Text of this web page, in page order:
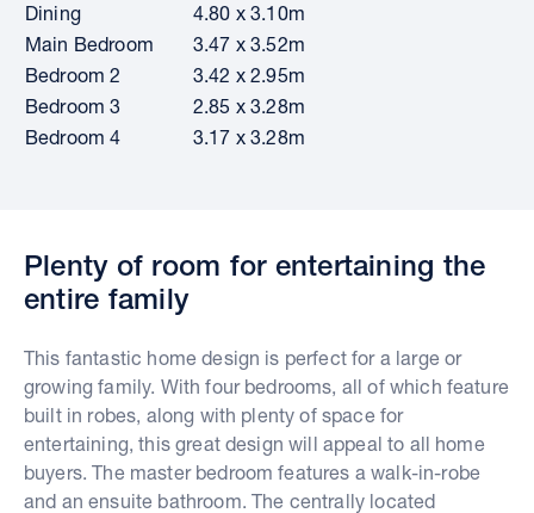
Dining
4.80 x 3.10m
Main Bedroom
3.47 x 3.52m
Bedroom 2
3.42 x 2.95m
Bedroom 3
2.85 x 3.28m
Bedroom 4
3.17 x 3.28m
Plenty of room for entertaining the
entire family
This fantastic home design is perfect for a large or
growing family. With four bedrooms, all of which feature
built in robes, along with plenty of space for
entertaining, this great design will appeal to all home
buyers. The master bedroom features a walk-in-robe
and an ensuite bathroom. The centrally located